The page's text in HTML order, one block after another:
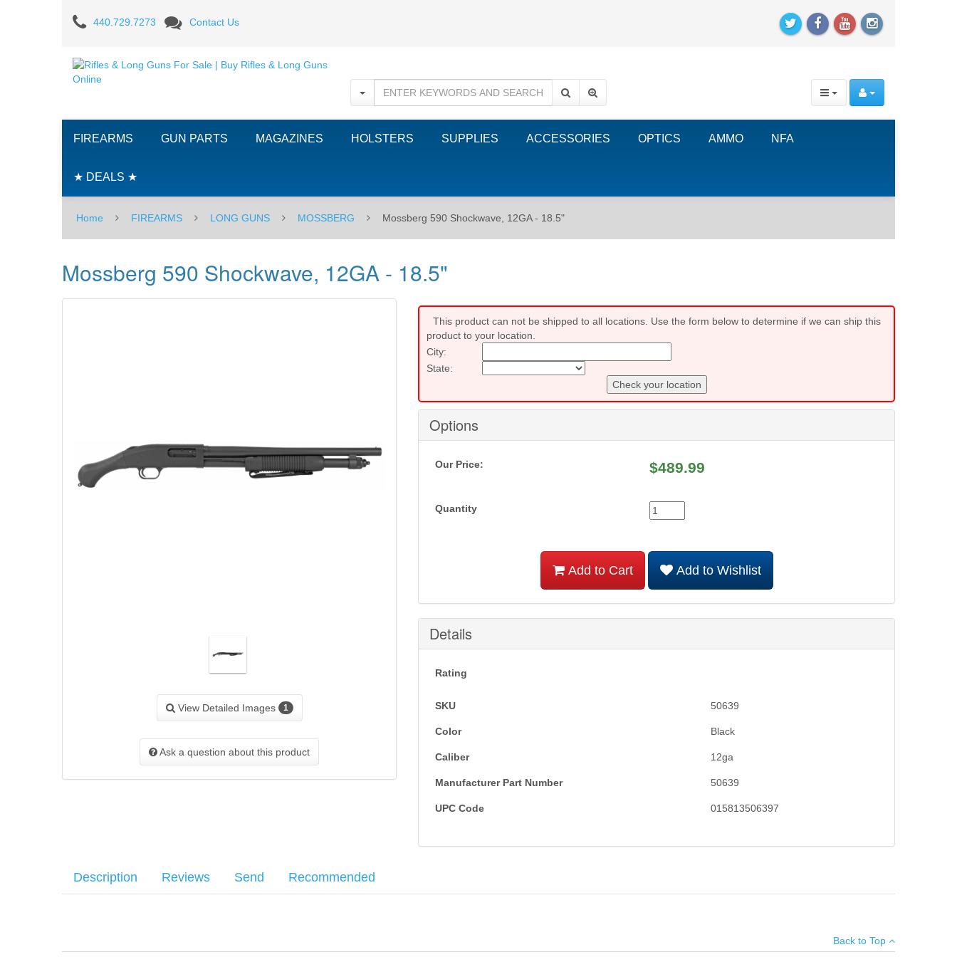
Mossberg
590
Shockwave,
-
18.5"
440.729.7273 Contact Us
FIREARMS GUN PARTS MAGAZINES HOLSTERS SUPPLIES ACCESSORIES OPTICS AMMO NFA
★ DEALS ★
Home FIREARMS LONG GUNS MOSSBERG Mossberg 590 Shockwave, 12GA - 18.5"
Mossberg 590 Shockwave, 12GA - 18.5"
View Detailed Images 1
Ask a question about this product
This product can not be shipped to all locations. Use the form below to determine if we can ship this
product to your location.
City:
State:
Check your location
Options
Our Price: $489.99
Quantity
Add to Cart Add to Wishlist
Details
Rating
SKU 50639
Color Black
Caliber 12ga
Manufacturer Part Number 50639
UPC Code 015813506397
Description Reviews Send Recommended
Your email:
Back to Top